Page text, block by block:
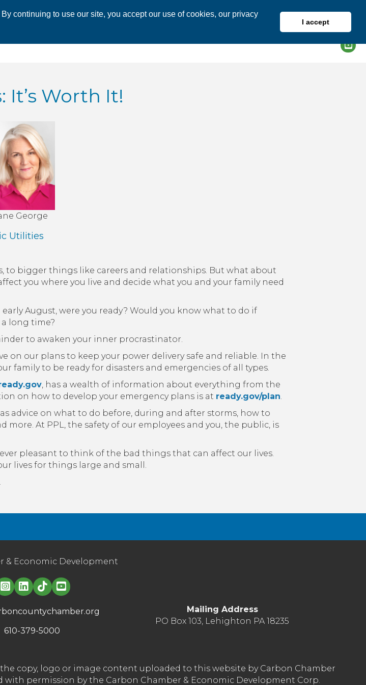
continuing to use our site, you accept our use of cookies, our privacy
I accept
Worth It!
George
Utilities
to bigger things like careers and relationships. But what about
you where you live and decide what you and your family need
August, were you ready? Would you know what to do if
long time?
to awaken your inner procrastinator.
on our plans to keep your power delivery safe and reliable. In the
family to be ready for disasters and emergencies of all types.
, has a wealth of information about everything from the
on how to develop your emergency plans is at ready.gov/plan.
advice on what to do before, during and after storms, how to
At PPL, the safety of our employees and you, the public, is
pleasant to think of the bad things that can affect our lives.
lives for things large and small.
& Economic Development
Linked in logo
610-379-5000
Mailing Address
PO Box 103, Lehighton PA 18235
copy, logo or image content uploaded to this website by Carbon Chamber
permission by the Carbon Chamber & Economic Development Corp.